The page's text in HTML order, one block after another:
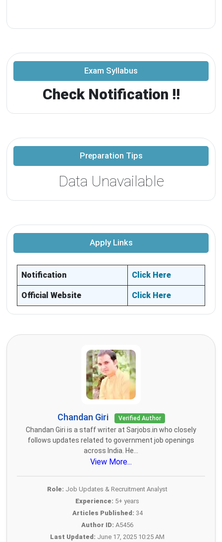
Exam Syllabus
Check Notification !!
Preparation Tips
Data Unavailable
Apply Links
Notification Click Here
Official Website Click Here
Chandan Giri Verified Author
Chandan Giri is a staff writer at Sarjobs.in who closely
follows updates related to government job openings
across India. He...
View More...
Role: Job Updates & Recruitment Analyst
Experience: 5+ years
Articles Published: 34
Author ID: A5456
Last Updated: June 17, 2025 10:25 AM